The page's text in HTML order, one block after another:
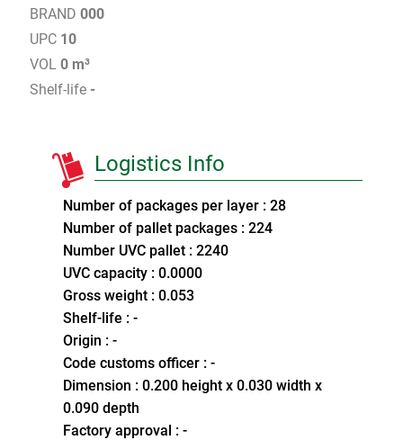
BRAND 000
UPC 10
VOL 0 m³
Shelf-life -
Logistics Info
Number of packages per layer : 28
Number of pallet packages : 224
Number UVC pallet : 2240
UVC capacity : 0.0000
Gross weight : 0.053
Shelf-life : -
Origin : -
Code customs officer : -
Dimension : 0.200 height x 0.030 width x
0.090 depth
Factory approval : -